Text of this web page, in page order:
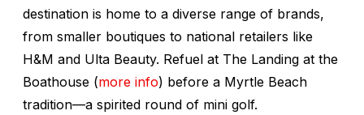
destination is home to a diverse range of brands,
from smaller boutiques to national retailers like
H&M and Ulta Beauty. Refuel at The Landing at the
Boathouse (more info) before a Myrtle Beach
tradition—a spirited round of mini golf.